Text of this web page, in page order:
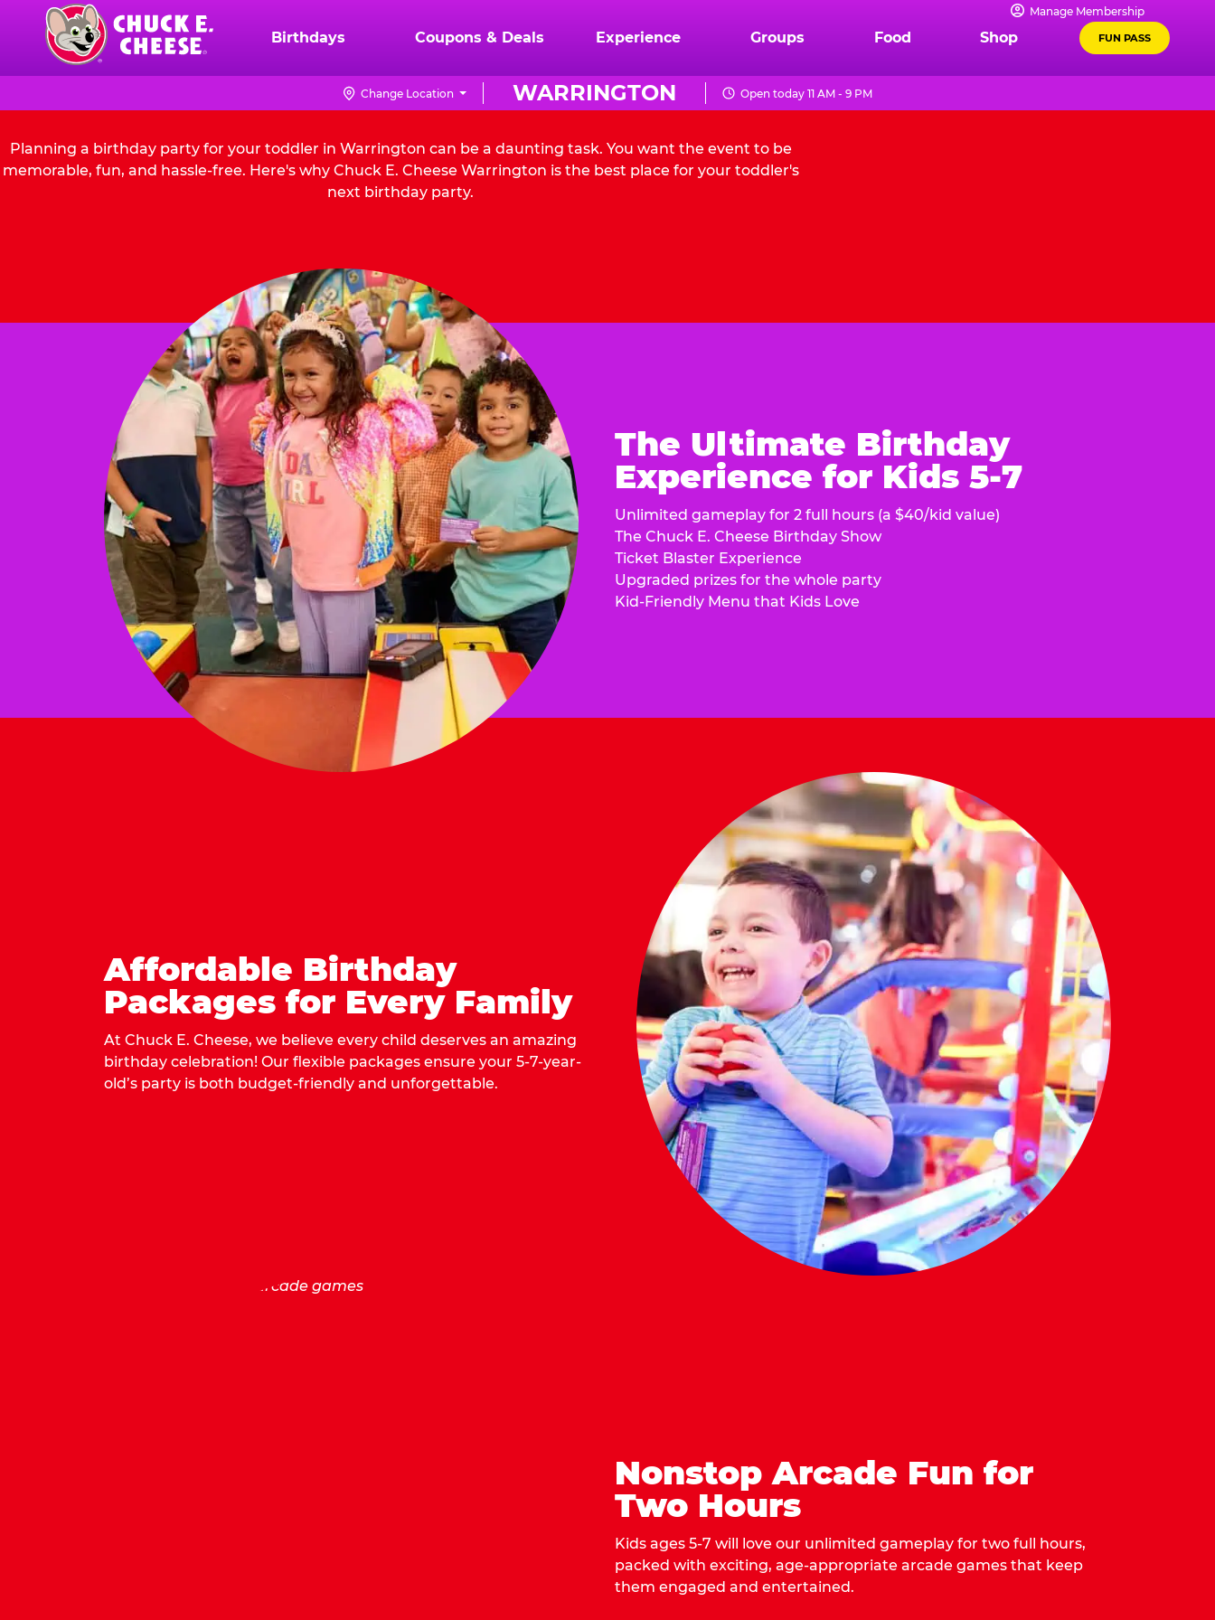
content
Chuck
Logo
Manage Membership
Birthdays Coupons & Deals Experience Groups Food Shop FUN PASS
WARRINGTON
Change Location Open today 11 AM - 9 PM
Planning a birthday party for your toddler in Warrington can be a daunting task. You want the event to be
memorable, fun, and hassle-free. Here's why Chuck E. Cheese Warrington is the best place for your toddler's
next birthday party.
The Ultimate Birthday
Experience for Kids 5-7
Unlimited gameplay for 2 full hours (a $40/kid value)
The Chuck E. Cheese Birthday Show
Ticket Blaster Experience
Upgraded prizes for the whole party
Kid-Friendly Menu that Kids Love
Affordable Birthday
Packages for Every Family
At Chuck E. Cheese, we believe every child deserves an amazing
birthday celebration! Our flexible packages ensure your 5-7-year-
old’s party is both budget-friendly and unforgettable.
Nonstop Arcade Fun for
Two Hours
Kids ages 5-7 will love our unlimited gameplay for two full hours,
packed with exciting, age-appropriate arcade games that keep
them engaged and entertained.